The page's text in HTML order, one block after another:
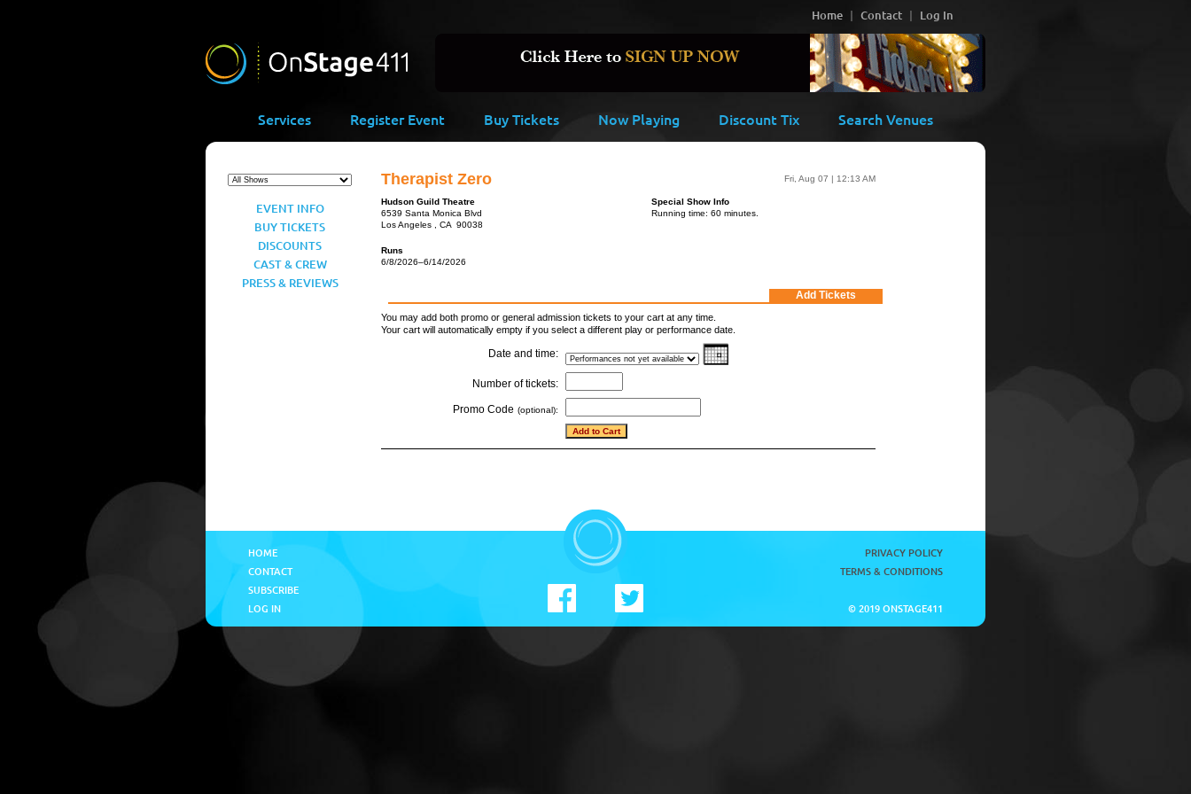
Home Contact Log In
Services Register Event Buy Tickets Now Playing Discount Tix Search Venues
EVENT INFO
BUY TICKETS
DISCOUNTS
CAST & CREW
PRESS & REVIEWS
Therapist Zero Fri, Aug 07 | 12:13 AM
Hudson Guild Theatre
6539 Santa Monica Blvd
Los Angeles , CA 90038
Runs
6/8/2026–6/14/2026
Special Show Info
Running time: 60 minutes.
Add Tickets
You may add both promo or general admission tickets to your cart at any time.
Your cart will automatically empty if you select a different play or performance date.
Date and time:
Number of tickets:
Promo Code (optional):
HOME
CONTACT
SUBSCRIBE
LOG IN
PRIVACY POLICY
TERMS & CONDITIONS
© 2019 ONSTAGE411